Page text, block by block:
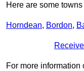
Here are some
Horndean, Bordon,
For more